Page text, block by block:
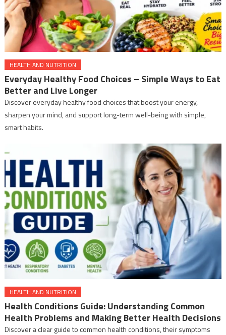
HEALTH AND NUTRITION
Everyday Healthy Food Choices – Simple Ways to Eat
Better and Live Longer
Discover everyday healthy food choices that boost your energy,
sharpen your mind, and support long-term well-being with simple,
smart habits.
HEALTH AND NUTRITION
Health Conditions Guide: Understanding Common
Health Problems and Making Better Health Decisions
Discover a clear guide to common health conditions, their symptoms